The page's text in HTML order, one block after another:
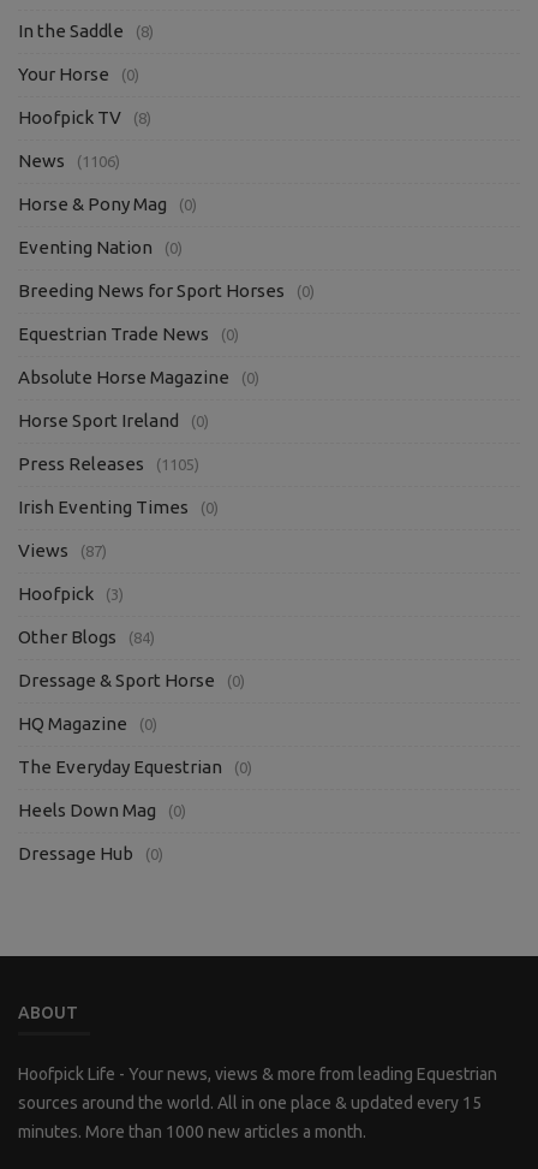
In the Saddle (8)
Your Horse (0)
Hoofpick TV (8)
News (1106)
Horse & Pony Mag (0)
Eventing Nation (0)
Breeding News for Sport Horses (0)
Equestrian Trade News (0)
Absolute Horse Magazine (0)
Horse Sport Ireland (0)
Press Releases (1105)
Irish Eventing Times (0)
Views (87)
Hoofpick (3)
Other Blogs (84)
Dressage & Sport Horse (0)
HQ Magazine (0)
The Everyday Equestrian (0)
Heels Down Mag (0)
Dressage Hub (0)
ABOUT
Hoofpick Life - Your news, views & more from leading Equestrian
sources around the world. All in one place & updated every 15
minutes. More than 1000 new articles a month.